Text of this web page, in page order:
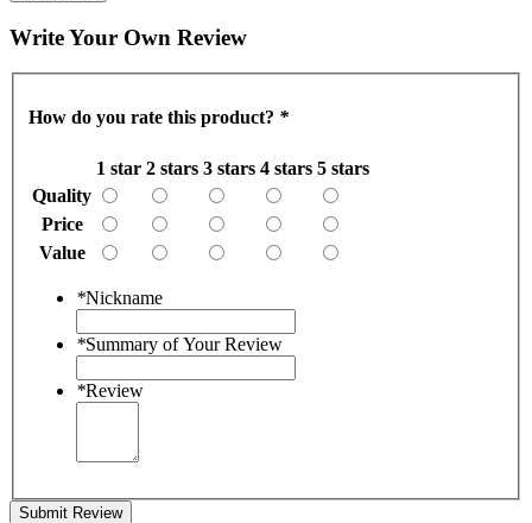
Write Your Own Review
How do you rate this product? *
1 star 2 stars 3 stars 4 stars 5 stars
Quality
Price
Value
*Nickname
*Summary of Your Review
*Review
Submit Review